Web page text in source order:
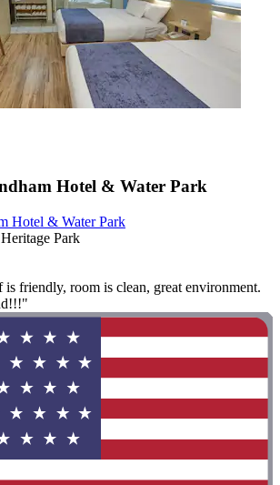
Hotel & Water Park
Hotel & Water Park
Park
friendly, room is clean, great environment.